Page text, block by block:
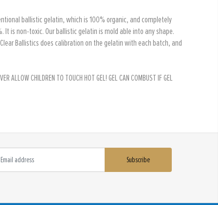
ballistic gelatin, which is 100% organic, and completely
is non-toxic. Our ballistic gelatin is mold able into any shape.
Ballistics does calibration on the gelatin with each batch, and
CHILDREN TO TOUCH HOT GEL! GEL CAN COMBUST IF GEL
Subscribe